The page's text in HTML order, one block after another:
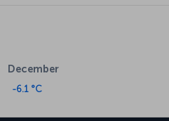
December
-6.1 °C